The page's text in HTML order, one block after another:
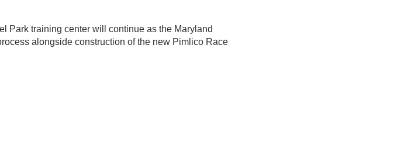
Park training center will continue as the Maryland
alongside construction of the new Pimlico Race